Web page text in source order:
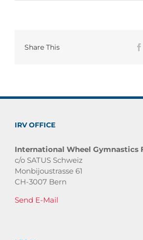
Share This
IRV OFFICE
International Wheel Gymnastics
c/o SATUS Schweiz
Monbijoustrasse 61
CH-3007 Bern
Send E-Mail